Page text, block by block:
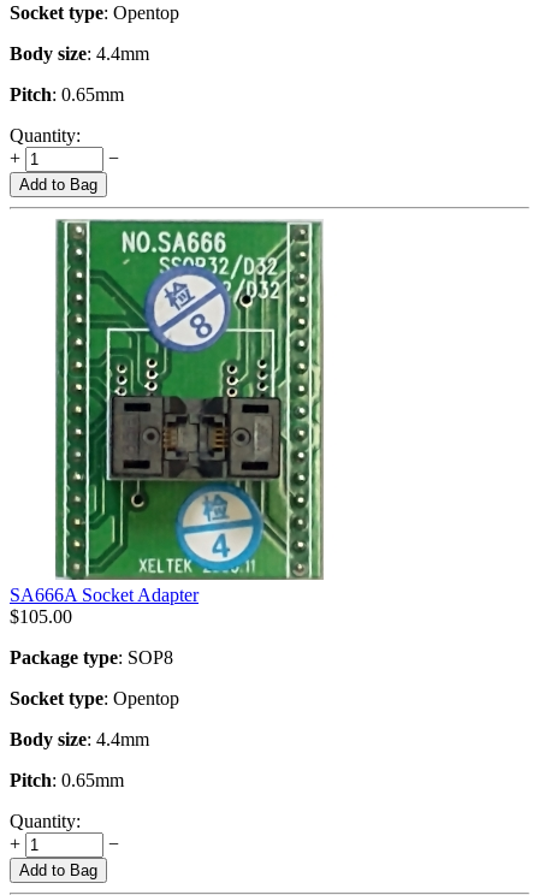
Socket type: Opentop
Body size: 4.4mm
Pitch: 0.65mm
Quantity:
+
−
Add to Bag
SA666A Socket Adapter
$105.00
Package type: SOP8
Socket type: Opentop
Body size: 4.4mm
Pitch: 0.65mm
Quantity:
+
−
Add to Bag